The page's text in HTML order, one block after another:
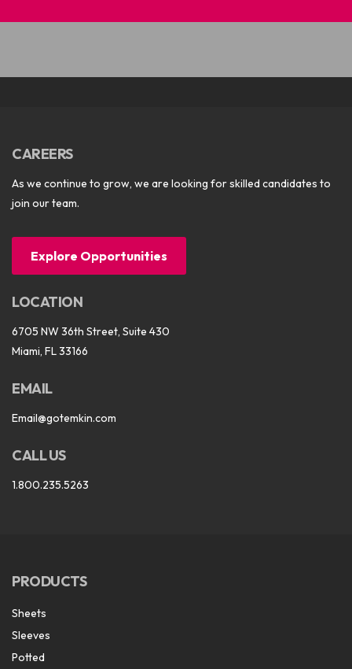
CAREERS
As we continue to grow, we are looking for skilled candidates to
join our team.
Explore Opportunities
LOCATION
6705 NW 36th Street, Suite 430
Miami, FL 33166
EMAIL
Email@gotemkin.com
CALL US
1.800.235.5263
PRODUCTS
Sheets
Sleeves
Potted